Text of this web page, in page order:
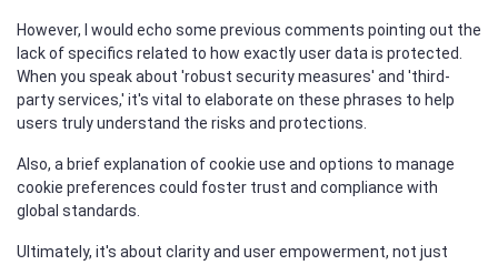
However, I would echo some previous comments pointing out the
lack of specifics related to how exactly user data is protected.
When you speak about 'robust security measures' and 'third-
party services,' it's vital to elaborate on these phrases to help
users truly understand the risks and protections.
Also, a brief explanation of cookie use and options to manage
cookie preferences could foster trust and compliance with
global standards.
Ultimately, it's about clarity and user empowerment, not just